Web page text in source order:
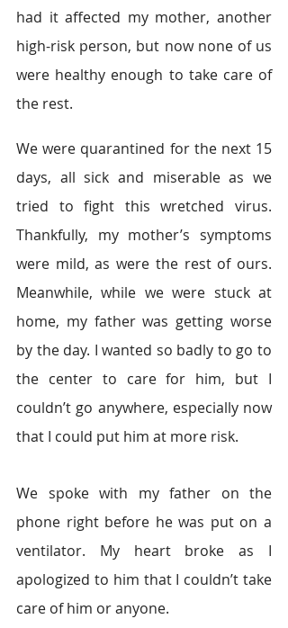
had it affected my mother, another
high-risk person, but now none of us
were healthy enough to take care of
the rest.
We were quarantined for the next 15
days, all sick and miserable as we
tried to fight this wretched virus.
Thankfully, my mother’s symptoms
were mild, as were the rest of ours.
Meanwhile, while we were stuck at
home, my father was getting worse
by the day. I wanted so badly to go to
the center to care for him, but I
couldn’t go anywhere, especially now
that I could put him at more risk.
We spoke with my father on the
phone right before he was put on a
ventilator. My heart broke as I
apologized to him that I couldn’t take
care of him or anyone.